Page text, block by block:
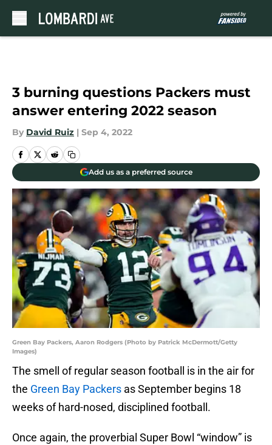
3 burning questions Packers must
answer entering 2022 season
By David Ruiz | Sep 4, 2022
Add us as a preferred source
Green Bay Packers, Aaron Rodgers (Photo by Patrick McDermott/Getty
Images)
The smell of regular season football is in the air for
the Green Bay Packers as September begins 18
weeks of hard-nosed, disciplined football.
Once again, the proverbial Super Bowl “window” is